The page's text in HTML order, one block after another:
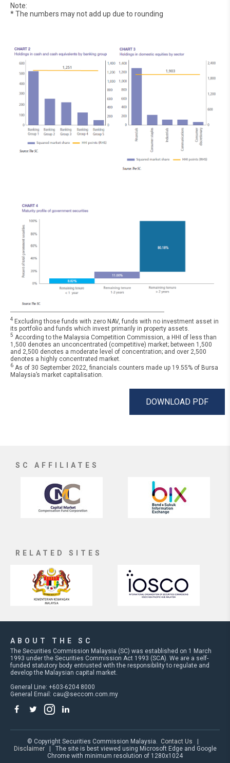
Note:
* The numbers may not add up due to rounding
4 Excluding those funds with zero NAV, funds with no investment asset in
its portfolio and funds which invest primarily in property assets.
5 According to the Malaysia Competition Commission, a HHI of less than
1,500 denotes an unconcentrated (competitive) market; between 1,500
and 2,500 denotes a moderate level of concentration; and over 2,500
denotes a highly concentrated market.
6 As of 30 September 2022, financials counters made up 19.55% of Bursa
Malaysia’s market capitalisation.
DOWNLOAD PDF
SC AFFILIATES
RELATED SITES
ABOUT THE SC
The Securities Commission Malaysia (SC) was established on 1 March
1993 under the Securities Commission Act 1993 (SCA). We are a self-
funded statutory body entrusted with the responsibility to regulate and
develop the Malaysian capital market.
General Line: +603-6204 8000
General Email: cau@seccom.com.my
© Copyright Securities Commission Malaysia. Contact Us
Disclaimer| The site is best viewed using Microsoft Edge and Google
Chrome with minimum resolution of 1280x1024